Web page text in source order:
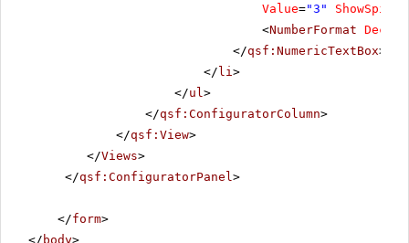
Value="3"
<NumberFormat
</qsf:NumericTextBox>
</ li >
</ul >
</qsf:ConfiguratorColumn>
</qsf:View>
</Views>
</qsf:ConfiguratorPanel >
</form>
</ body>